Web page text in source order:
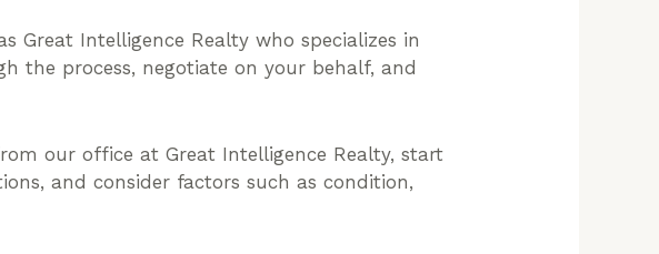
Great Intelligence Realty who specializes in
the process, negotiate on your behalf, and
our office at Great Intelligence Realty, start
and consider factors such as condition,